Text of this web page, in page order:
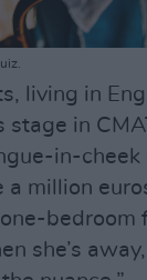
living in
stage in
in-cheek
a million
bedroom
she’s